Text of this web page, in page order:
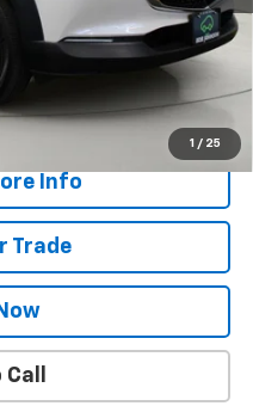
1 / 25
$175
$26,170
Process
Info
Trade